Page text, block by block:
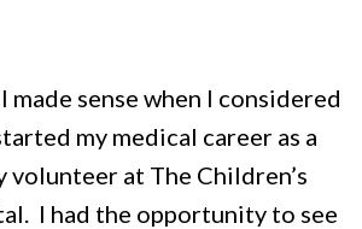
made sense when I considered
my medical career as a
volunteer at The Children’s
I had the opportunity to see